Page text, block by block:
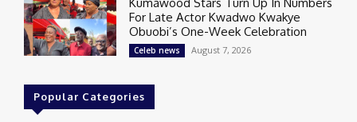
For Late Actor Kwadwo Kwakye
Obuobi’s One-Week Celebration
Celeb news August 7, 2026
Popular Categories